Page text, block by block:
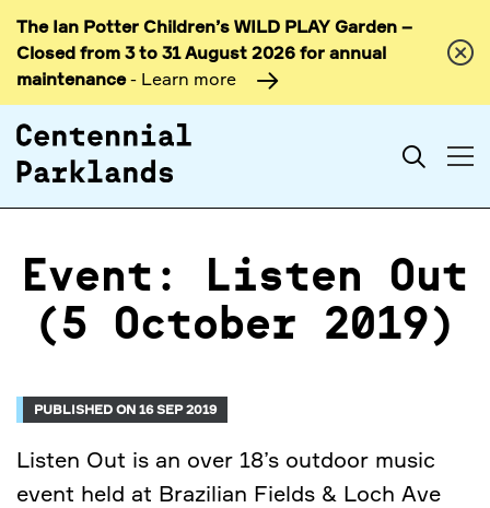
Skip to
content
The Ian Potter Children’s WILD PLAY Garden –
Closed from 3 to 31 August 2026 for annual
maintenance- Learn more
Search
Event: Listen Out
(5 October 2019)
PUBLISHED ON 16 SEP 2019
Listen Out is an over 18’s outdoor music
event held at Brazilian Fields & Loch Ave